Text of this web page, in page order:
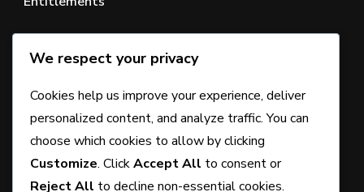
Final Fantasy VII Remake: Missing Edition Bonus
Solutions
Final Fantasy VII Remake: Claiming Edition Bonuses
We respect your privacy
Cookies help us improve your experience, deliver
personalized content, and analyze traffic. You can
choose which cookies to allow by clicking
Customize. ClickAccept All to consent or
Reject All to decline non-essential cookies.